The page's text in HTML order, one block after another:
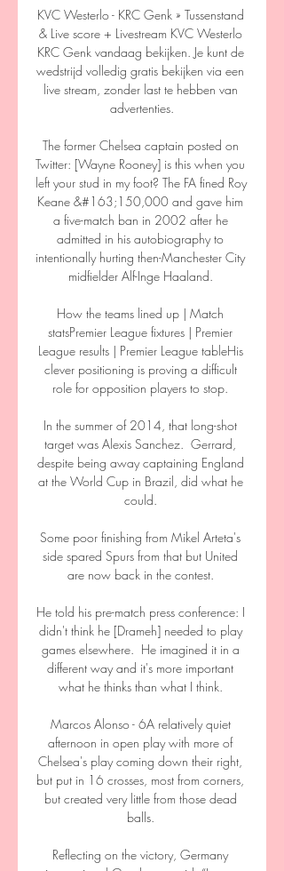
KVC Westerlo - KRC Genk » Tussenstand
& Live score + Livestream KVC Westerlo
KRC Genk vandaag bekijken. Je kunt de
wedstrijd volledig gratis bekijken via een
live stream, zonder last te hebben van
advertenties.
The former Chelsea captain posted on
Twitter: [Wayne Rooney] is this when you
left your stud in my foot? The FA fined Roy
Keane &#163;150,000 and gave him
a five-match ban in 2002 after he
admitted in his autobiography to
intentionally hurting then-Manchester City
midfielder Alf-Inge Haaland.
How the teams lined up | Match
statsPremier League fixtures | Premier
League results | Premier League tableHis
clever positioning is proving a difficult
role for opposition players to stop.
In the summer of 2014, that long-shot
target was Alexis Sanchez.  Gerrard,
despite being away captaining England
at the World Cup in Brazil, did what he
could.
Some poor finishing from Mikel Arteta's
side spared Spurs from that but United
are now back in the contest.
He told his pre-match press conference: I
didn't think he [Drameh] needed to play
games elsewhere.  He imagined it in a
different way and it's more important
what he thinks than what I think.
Marcos Alonso - 6A relatively quiet
afternoon in open play with more of
Chelsea's play coming down their right,
but put in 16 crosses, most from corners,
but created very little from those dead
balls.
Reflecting on the victory, Germany